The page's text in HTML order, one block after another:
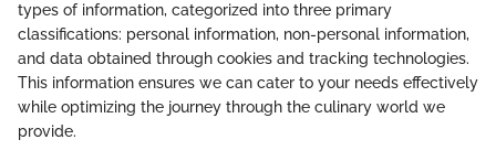
types of information, categorized into three primary
classifications: personal information, non-personal information,
and data obtained through cookies and tracking technologies.
This information ensures we can cater to your needs effectively
while optimizing the journey through the culinary world we
provide.